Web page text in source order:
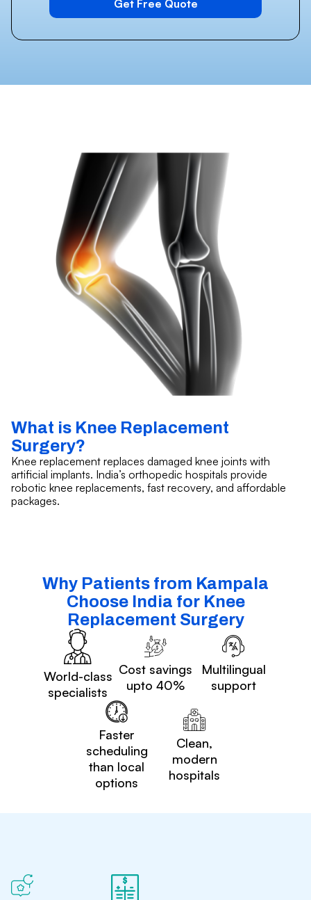
What is Knee Replacement
Surgery?
Knee replacement replaces damaged knee joints with
artificial implants. India’s orthopedic hospitals provide
robotic knee replacements, fast recovery, and affordable
packages.
Why Patients from Kampala
Choose India for Knee
Replacement Surgery
World-class
specialists
Cost savings
upto 40%
Multilingual
support
Faster
scheduling
than local
options
Clean,
modern
hospitals